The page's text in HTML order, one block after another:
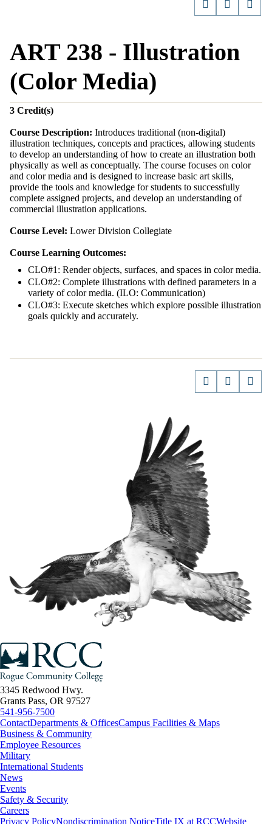
ART 238 - Illustration
(Color Media)
3 Credit(s)
Course Description: Introduces traditional (non-digital)
illustration techniques, concepts and practices, allowing students
to develop an understanding of how to create an illustration both
physically as well as conceptually. The course focuses on color
and color media and is designed to increase basic art skills,
provide the tools and knowledge for students to successfully
complete assigned projects, and develop an understanding of
commercial illustration applications.
Course Level: Lower Division Collegiate
Course Learning Outcomes:
CLO#1: Render objects, surfaces, and spaces in color media.
CLO#2: Complete illustrations with defined parameters in a
variety of color media. (ILO: Communication)
CLO#3: Execute sketches which explore possible illustration
goals quickly and accurately.
3345 Redwood Hwy.
Grants Pass, OR 97527
541-956-7500
ContactDepartments & OfficesCampus Facilities & Maps
Business & Community
Employee Resources
Military
International Students
News
Events
Safety & Security
Careers
Privacy PolicyNondiscrimination NoticeTitle IX at RCCWebsite